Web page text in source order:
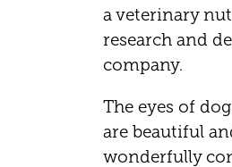
a veterinary
research and
company.
The eyes of dogs and cats
are beautiful
wonderfully